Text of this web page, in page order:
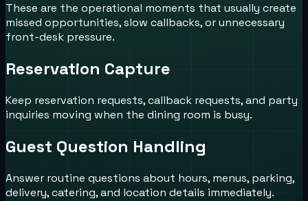
These are the operational moments that usually create
missed opportunities, slow callbacks, or unnecessary
front-desk pressure.
Reservation Capture
Keep reservation requests, callback requests, and party
inquiries moving when the dining room is busy.
Guest Question Handling
Answer routine questions about hours, menus, parking,
delivery, catering, and location details immediately.